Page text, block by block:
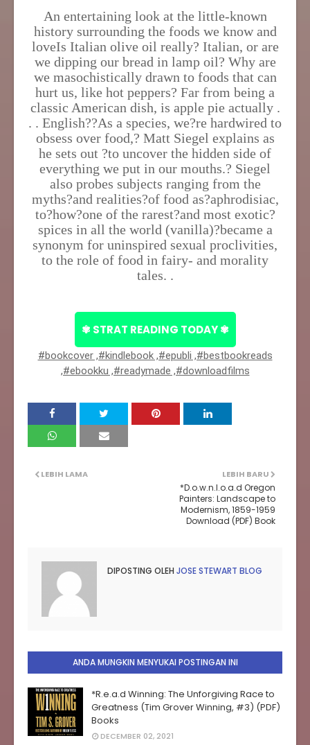
An entertaining look at the little-known
history surrounding the foods we know and
loveIs Italian olive oil really? Italian, or are
we dipping our bread in lamp oil? Why are
we masochistically drawn to foods that can
hurt us, like hot peppers? Far from being a
classic American dish, is apple pie actually .
. . English??As a species, we?re hardwired to
obsess over food,? Matt Siegel explains as
he sets out ?to uncover the hidden side of
everything we put in our mouths.? Siegel
also probes subjects ranging from the
myths?and realities?of food as?aphrodisiac,
to?how?one of the rarest?and most exotic?
spices in all the world (vanilla)?became a
synonym for uninspired sexual proclivities,
to the role of food in fairy- and morality
tales. .
✾ STRAT READING TODAY ✾
#bookcover ,#kindlebook ,#epubli ,#bestbookreads
,#ebookku ,#readymade ,#downloadfilms
LEBIH BARU
*D.o.w.n.l.o.a.d Oregon
Painters: Landscape to
Modernism, 1859-1959
Download (PDF) Book
LEBIH LAMA
DIPOSTING OLEH JOSE STEWART BLOG
ANDA MUNGKIN MENYUKAI POSTINGAN INI
*R.e.a.d Winning: The Unforgiving Race to
Greatness (Tim Grover Winning, #3) (PDF)
Books
DECEMBER 02, 2021